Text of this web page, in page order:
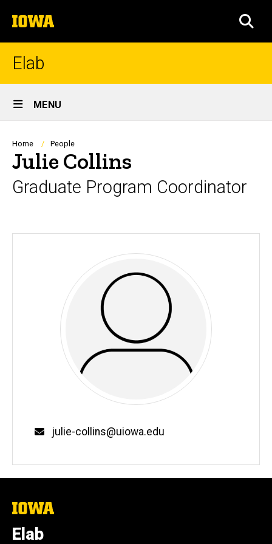
to
content
The
University
of
Iowa
Elab
Site
Main
Navigation
MENU
Breadcrumb
Home People
Julie Collins
Graduate Program Coordinator
Email
julie-collins@uiowa.edu
The
University
of
Iowa
Elab